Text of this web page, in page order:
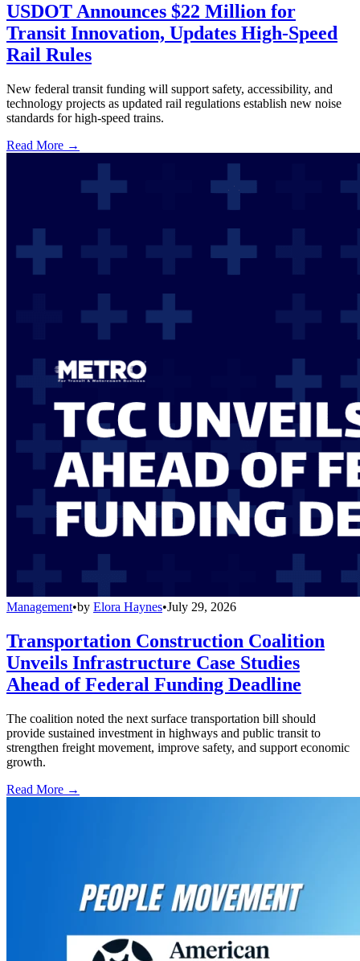
USDOT Announces $22 Million for
Transit Innovation, Updates High-Speed
Rail Rules
New federal transit funding will support safety, accessibility, and
technology projects as updated rail regulations establish new noise
standards for high-speed trains.
Read More →
Management•by Elora Haynes•July 29, 2026
Transportation Construction Coalition
Unveils Infrastructure Case Studies
Ahead of Federal Funding Deadline
The coalition noted the next surface transportation bill should
provide sustained investment in highways and public transit to
strengthen freight movement, improve safety, and support economic
growth.
Read More →